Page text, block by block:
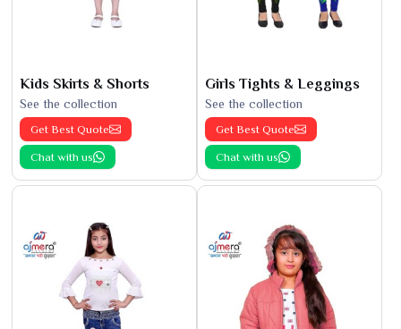
Kids Skirts & Shorts
See the collection
Get Best Quote
Chat with us
Girls Tights & Leggings
See the collection
Get Best Quote
Chat with us